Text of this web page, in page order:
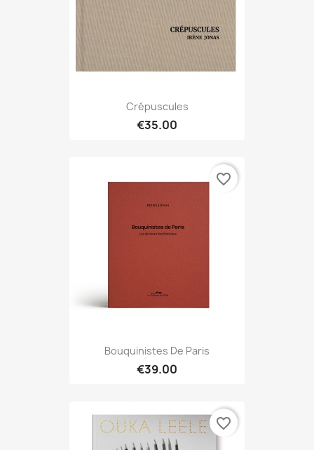
Crépuscules
€35.00
Bouquinistes De Paris
€39.00
favorite_border
favorite_border